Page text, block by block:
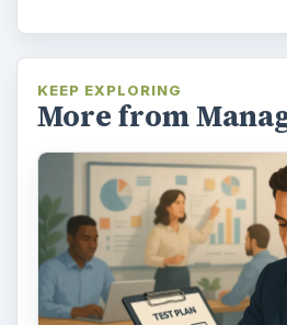
KEEP EXPLORING
More from